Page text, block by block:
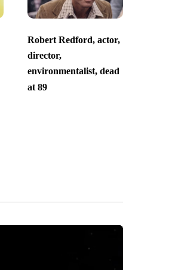
Robert Redford, actor,
director,
environmentalist, dead
at 89